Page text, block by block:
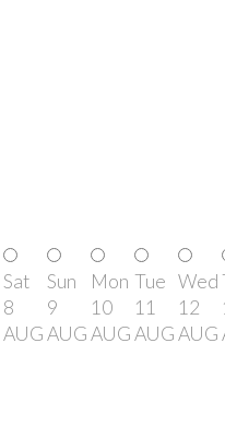
Sat
8
AUG
Sun
9
AUG
Mon
10
AUG
Tue
11
AUG
Wed
12
AUG